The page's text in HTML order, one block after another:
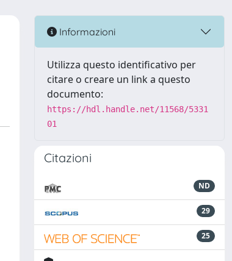
Informazioni
Utilizza questo identificativo per
citare o creare un link a questo
documento:
https://hdl.handle.net/11568/5331
01
Citazioni
ND
29
25